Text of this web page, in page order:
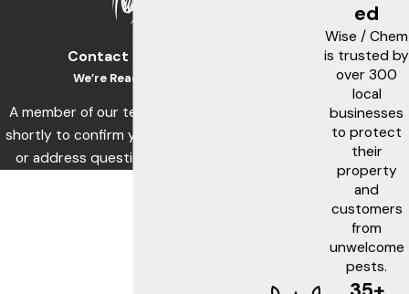
Contact Us Today!
We’re Ready to Help
A member of our team will be in touch
shortly to confirm your contact details
or address questions you may have.
ed
Wise / Chem
is trusted by
over 300
local
businesses
to protect
their
property
and
customers
from
unwelcome
pests.